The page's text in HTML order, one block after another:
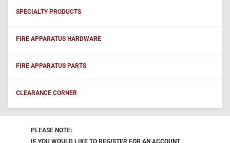
SPECIALTY PRODUCTS
FIRE APPARATUS HARDWARE
FIRE APPARATUS PARTS
CLEARANCE CORNER
PLEASE NOTE:
IF YOU WOULD LIKE TO REGISTER FOR AN ACCOUNT,